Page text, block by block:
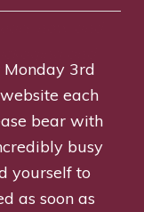
Monday 3rd
each
bear with
busy
yourself to
as soon as